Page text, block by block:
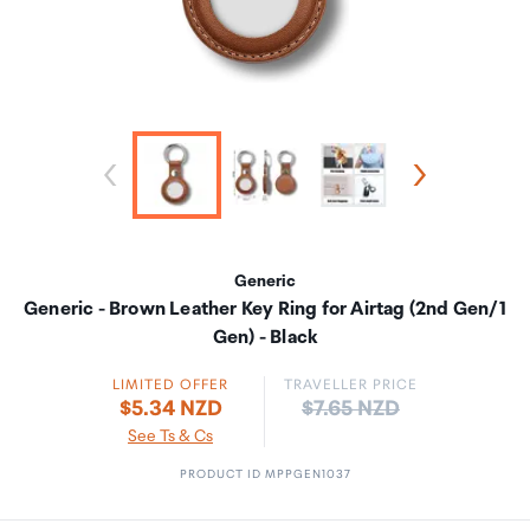
Generic
Generic - Brown Leather Key Ring for Airtag (2nd Gen/1
Gen) - Black
LIMITED OFFER
$5.34 NZD
See Ts & Cs
TRAVELLER PRICE
Price:
$7.65 NZD
PRODUCT ID MPPGEN1037